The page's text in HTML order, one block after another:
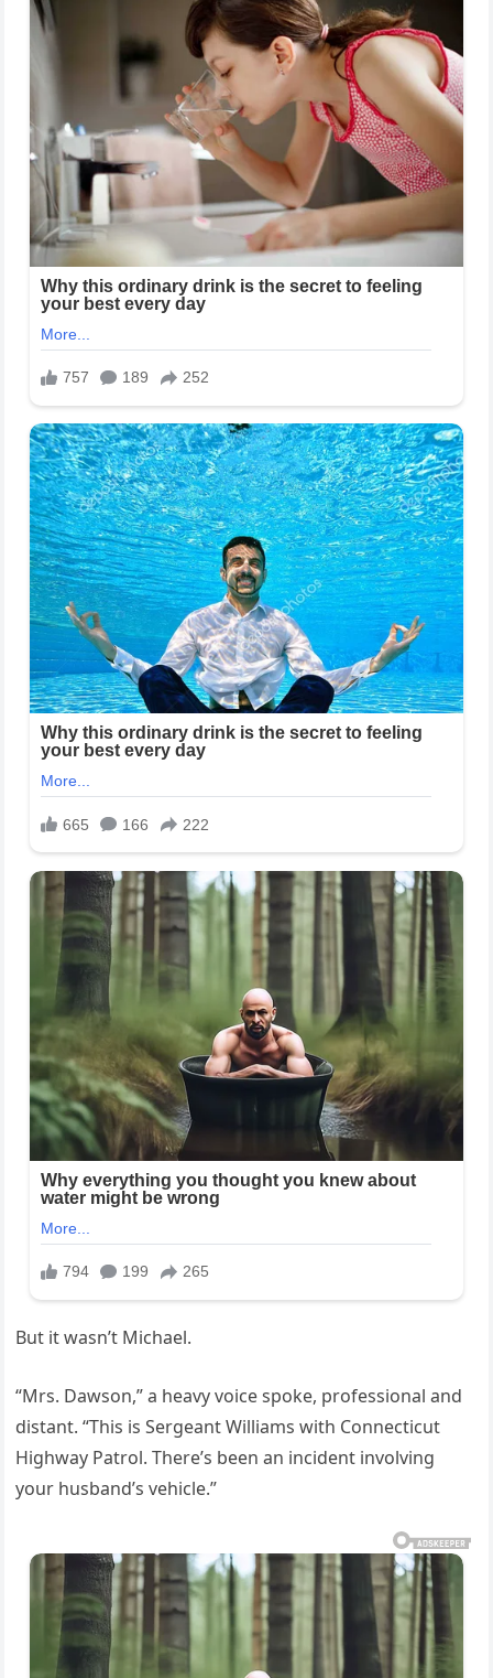
But it wasn’t Michael.
“Mrs. Dawson,” a heavy voice spoke, professional and
distant. “This is Sergeant Williams with Connecticut
Highway Patrol. There’s been an incident involving
your husband’s vehicle.”